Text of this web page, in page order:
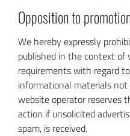
Opposition to
We hereby expressly
published in the context of
requirements with regard
informational materials not
website operator reserves
action if unsolicited
spam, is received.